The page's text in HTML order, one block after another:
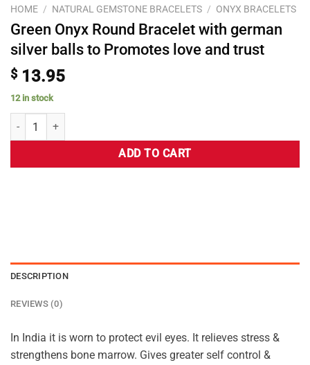
HOME / NATURAL GEMSTONE BRACELETS / ONYX BRACELETS
Green Onyx Round Bracelet with german
silver balls to Promotes love and trust
$ 13.95
12 in stock
ADD TO CART
DESCRIPTION
REVIEWS (0)
In India it is worn to protect evil eyes. It relieves stress &
strengthens bone marrow. Gives greater self control &